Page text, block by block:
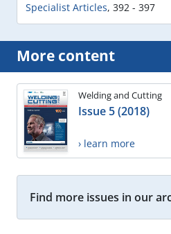
Specialist Articles, 392 - 397
More content
Welding and Cutting
Issue 5 (2018)
› learn more
Find more issues in our